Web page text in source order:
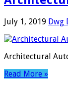
July 1, 2019 Dwg
Architectural
Read More »